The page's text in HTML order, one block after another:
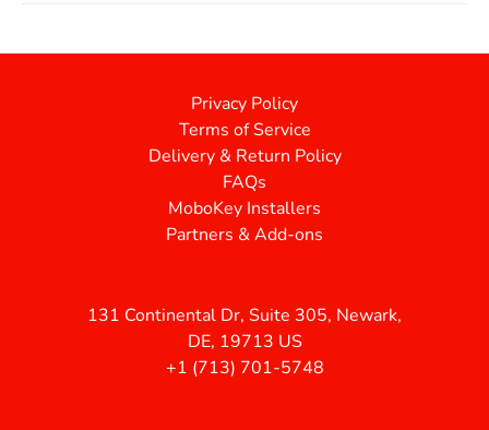
Privacy Policy
Terms of Service
Delivery & Return Policy
FAQs
MoboKey Installers
Partners & Add-ons
131 Continental Dr, Suite 305, Newark,
DE, 19713 US
+1 (713) 701-5748